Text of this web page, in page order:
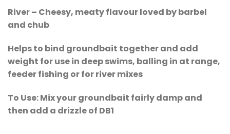
River – Cheesy, meaty flavour loved by barbel
and chub
Helps to bind groundbait together and add
weight for use in deep swims, balling in at range,
feeder fishing or for river mixes
To Use: Mix your groundbait fairly damp and
then add a drizzle of DB1